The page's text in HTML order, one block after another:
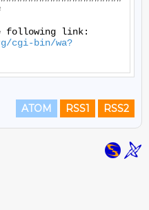
cgi-bin/wa?
ATOM RSS1 RSS2